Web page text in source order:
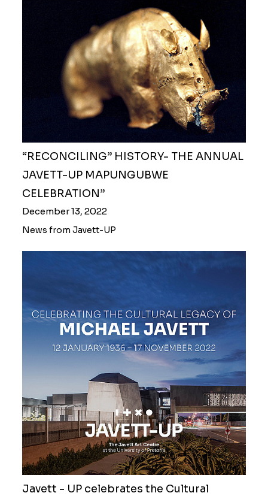
“RECONCILING” HISTORY- THE ANNUAL
JAVETT-UP MAPUNGUBWE
CELEBRATION”
December 13, 2022
News from Javett-UP
Javett - UP celebrates the Cultural